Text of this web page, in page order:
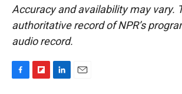
Accuracy and availability may vary.
authoritative record of NPR’s
audio record.